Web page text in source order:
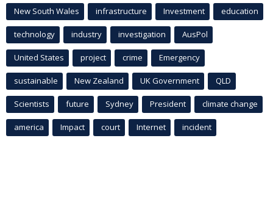
New South Wales infrastructure Investment education
technology industry investigation AusPol
United States project crime Emergency
sustainable New Zealand UK Government QLD
Scientists future Sydney President climate change
america Impact court Internet incident